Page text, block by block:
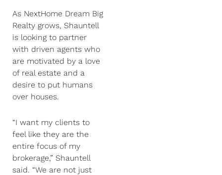
As NextHome Dream Big
Realty grows, Shauntell
is looking to partner
with driven agents who
are motivated by a love
of real estate and a
desire to put humans
over houses.
“I want my clients to
feel like they are the
entire focus of my
brokerage,” Shauntell
said. “We are not just